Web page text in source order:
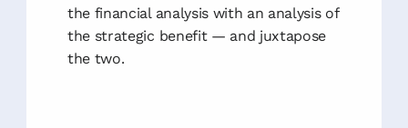
the financial analysis with an analysis of
the strategic benefit — and juxtapose
the two.